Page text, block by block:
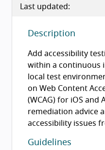
Last updated:
Description
Add accessibility
within a continuous
local test
on Web Content
(WCAG) for iOS and
remediation advice
accessibility issues
Guidelines